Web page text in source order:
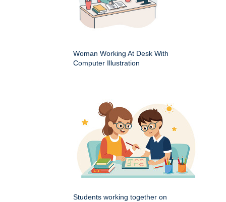
Woman Working At Desk With
Computer Illustration
Students working together on